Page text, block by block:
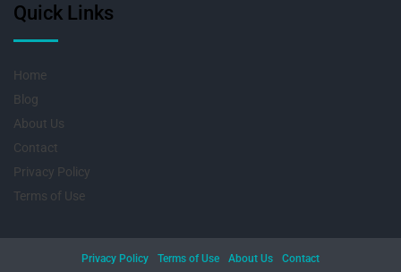
Quick Links
Home
Blog
About Us
Contact
Privacy Policy
Terms of Use
Privacy Policy Terms of Use About Us Contact